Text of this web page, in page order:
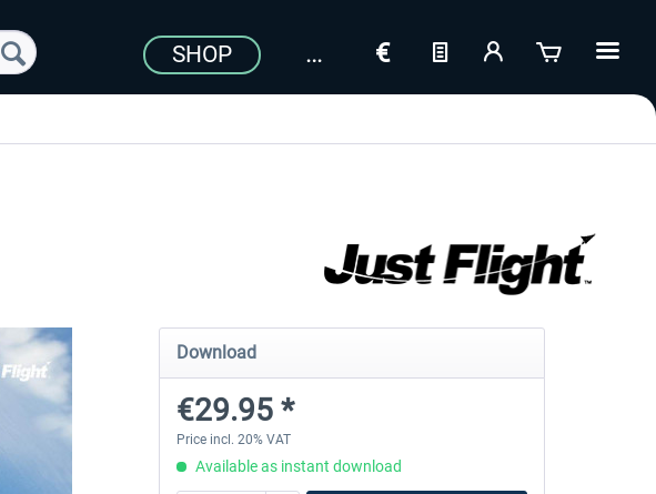
SHOP
Download
€29.95 *
Price incl. 20% VAT
Available as instant download